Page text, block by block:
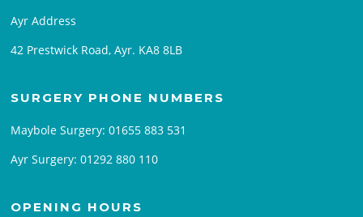
Ayr Address
42 Prestwick Road, Ayr. KA8 8LB
SURGERY PHONE NUMBERS
Maybole Surgery:01655 883 531
Ayr Surgery:01292 880 110
OPENING HOURS